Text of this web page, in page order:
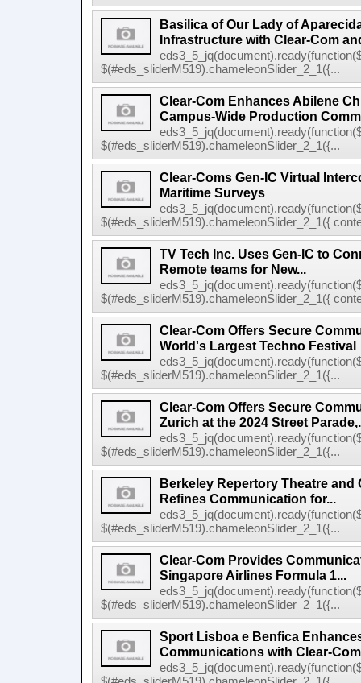
Basilica of Our Lady of
Infrastructure with Clear-Com
$(#eds_sliderM519).chameleonSlider_2_1({...
Clear-Com Enhances Abilene
Campus-Wide Production
$(#eds_sliderM519).chameleonSlider_2_1({...
Clear-Coms Gen-IC Virtual
Maritime Surveys
$(#eds_sliderM519).chameleonSlider_2_1({
TV Tech Inc. Uses Gen-IC to
Remote teams for New...
$(#eds_sliderM519).chameleonSlider_2_1({
Clear-Com Offers Secure
World's Largest Techno Festival
$(#eds_sliderM519).chameleonSlider_2_1({...
Clear-Com Offers Secure
Zurich at the 2024 Street
$(#eds_sliderM519).chameleonSlider_2_1({...
Berkeley Repertory Theatre and
Refines Communication for...
$(#eds_sliderM519).chameleonSlider_2_1({...
Clear-Com Provides
Singapore Airlines Formula 1...
$(#eds_sliderM519).chameleonSlider_2_1({...
Sport Lisboa e Benfica
Communications with Clear-